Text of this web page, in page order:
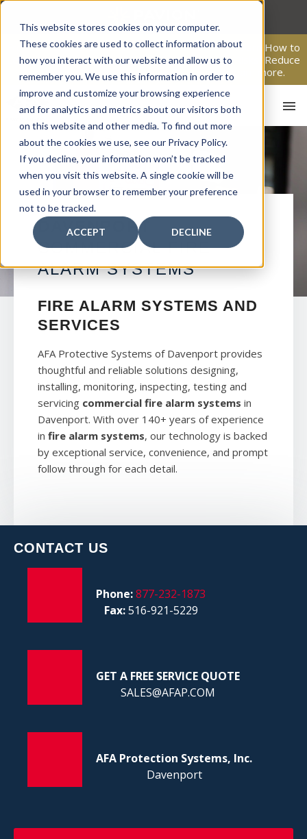
This website stores cookies on your computer.
These cookies are used to collect information about
how you interact with our website and allow us to
remember you. We use this information in order to
improve and customize your browsing experience
and for analytics and metrics about our visitors both
on this website and other media. To find out more
about the cookies we use, see our Privacy Policy.
If you decline, your information won’t be tracked
when you visit this website. A single cookie will be
used in your browser to remember your preference
not to be tracked.
ACCEPT DECLINE
Skip
content
From Passive Surveillance to Proactive Security: Learn How to
Leverage Proactive Video Monitoring to Detect Risks, Reduce
Costs, and Improve Response.Click here to learn more.
DAVENPORT
COMMERCIAL FIRE
ALARM SYSTEMS
FIRE ALARM SYSTEMS AND
SERVICES
AFA Protective Systems of Davenport provides
thoughtful and reliable solutions designing,
installing, monitoring, inspecting, testing and
servicing commercial fire alarm systems in
Davenport. With over 140+ years of experience
in fire alarm systems, our technology is backed
by exceptional service, convenience, and prompt
follow through for each detail.
CONTACT US
Phone:877-232-1873
Fax:516-921-5229
GET A FREE SERVICE QUOTE
SALES@AFAP.COM
AFA Protection Systems, Inc.
Davenport